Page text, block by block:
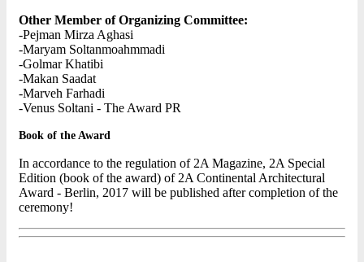
Other Member of Organizing Committee:
-Pejman Mirza Aghasi
-Maryam Soltanmoahmmadi
-Golmar Khatibi
-Makan Saadat
-Marveh Farhadi
-Venus Soltani - The Award PR
Book of the Award
In accordance to the regulation of 2A Magazine, 2A Special
Edition (book of the award) of 2A Continental Architectural
Award - Berlin, 2017 will be published after completion of the
ceremony!